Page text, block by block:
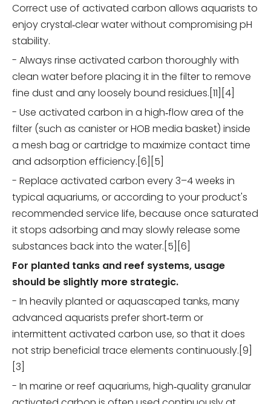
Correct use of activated carbon allows aquarists to
enjoy crystal‑clear water without compromising pH
stability.
- Always rinse activated carbon thoroughly with
clean water before placing it in the filter to remove
fine dust and any loosely bound residues.[11][4]
- Use activated carbon in a high‑flow area of the
filter (such as canister or HOB media basket) inside
a mesh bag or cartridge to maximize contact time
and adsorption efficiency.[6][5]
- Replace activated carbon every 3–4 weeks in
typical aquariums, or according to your product's
recommended service life, because once saturated
it stops adsorbing and may slowly release some
substances back into the water.[5][6]
For planted tanks and reef systems, usage
should be slightly more strategic.
- In heavily planted or aquascaped tanks, many
advanced aquarists prefer short‑term or
intermittent activated carbon use, so that it does
not strip beneficial trace elements continuously.[9]
[3]
- In marine or reef aquariums, high‑quality granular